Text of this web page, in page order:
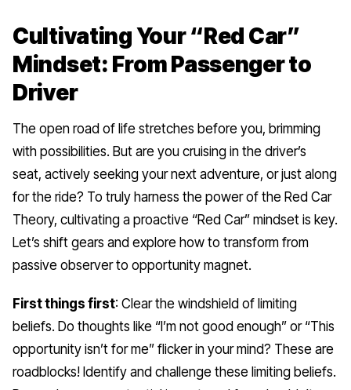
Cultivating Your “Red Car”
Mindset: From Passenger to
Driver
The open road of life stretches before you, brimming
with possibilities. But are you cruising in the driver’s
seat, actively seeking your next adventure, or just along
for the ride? To truly harness the power of the Red Car
Theory, cultivating a proactive “Red Car” mindset is key.
Let’s shift gears and explore how to transform from
passive observer to opportunity magnet.
First things first: Clear the windshield of limiting
beliefs. Do thoughts like “I’m not good enough” or “This
opportunity isn’t for me” flicker in your mind? These are
roadblocks! Identify and challenge these limiting beliefs.